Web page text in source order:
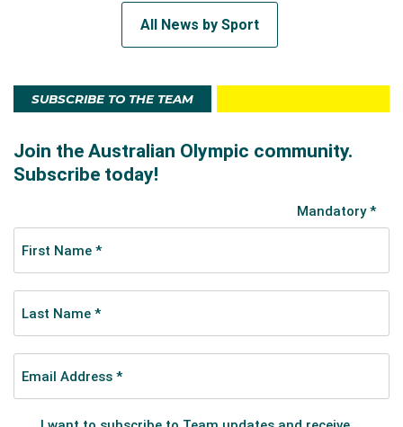
All News by Sport
SUBSCRIBE TO THE TEAM